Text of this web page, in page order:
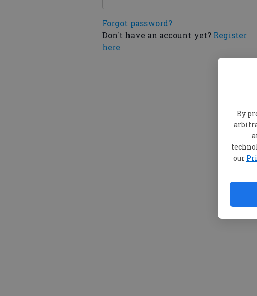
By
our
Forgot password?
Don't have an account yet? Register
here